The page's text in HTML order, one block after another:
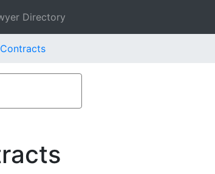
Directory